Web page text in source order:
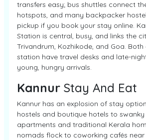
transfers easy; bus shuttles connect
hotspots, and many backpacker
pickup if you book your stay online.
Station is central, busy, and links the
Trivandrum, Kozhikode, and Goa.
station have travel desks and late-
young, hungry arrivals.
Kannur Stay And Eat
Kannur has an explosion of stay
hostels and boutique hotels to swanky
apartments and traditional Kerala
nomads flock to coworking cafés